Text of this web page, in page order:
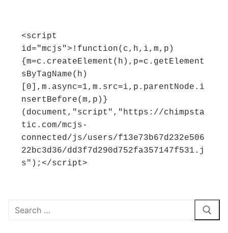
<script
id="mcjs">!function(c,h,i,m,p)
{m=c.createElement(h),p=c.getElement
sByTagName(h)
[0],m.async=1,m.src=i,p.parentNode.i
nsertBefore(m,p)}
(document,"script","https://chimpsta
tic.com/mcjs-
connected/js/users/f13e73b67d232e506
22bc3d36/dd3f7d290d752fa357147f531.j
s");</script>
Search